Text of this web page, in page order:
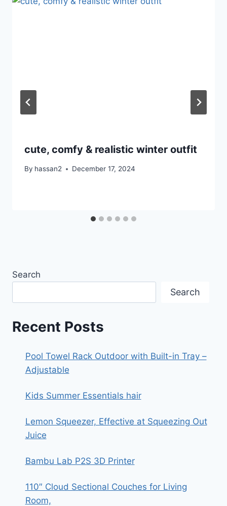
cute, comfy & realistic winter outfit
By hassan2 December 17, 2024
Search
Search
Recent Posts
Pool Towel Rack Outdoor with Built-in Tray –
Adjustable
Kids Summer Essentials hair
Lemon Squeezer, Effective at Squeezing Out
Juice
Bambu Lab P2S 3D Printer
110″ Cloud Sectional Couches for Living
Room,